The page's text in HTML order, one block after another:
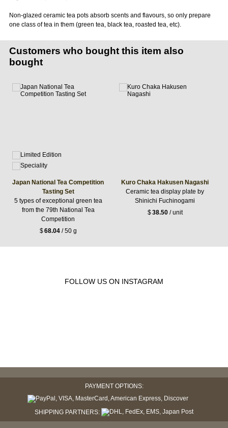
Non-glazed ceramic tea pots absorb scents and flavours, so only prepare
one class of tea in them (green tea, black tea, roasted tea, etc).
Customers who bought this item also
bought
Japan National Tea Competition
Tasting Set
5 types of exceptional green tea
from the 79th National Tea
Competition
$68.04/ 50 g
Kuro Chaka Hakusen Nagashi
Ceramic tea display plate by
Shinichi Fuchinogami
$38.50/ unit
FOLLOW US ON INSTAGRAM
PAYMENT OPTIONS:
SHIPPING PARTNERS: